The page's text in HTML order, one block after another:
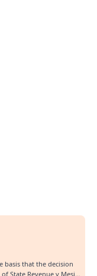
basis that the decision
State Revenue v Mesiti